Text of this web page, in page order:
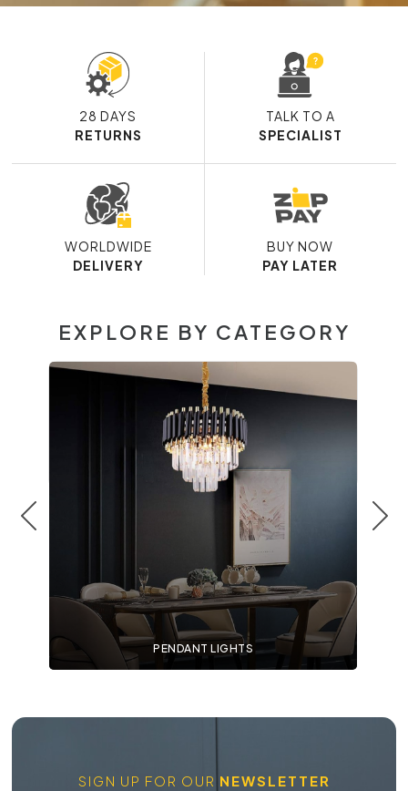
28 DAYS
RETURNS
TALK TO A
SPECIALIST
WORLDWIDE
DELIVERY
BUY NOW
PAY LATER
EXPLORE BY CATEGORY
PENDANT LIGHTS
SIGN UP FOR OUR NEWSLETTER